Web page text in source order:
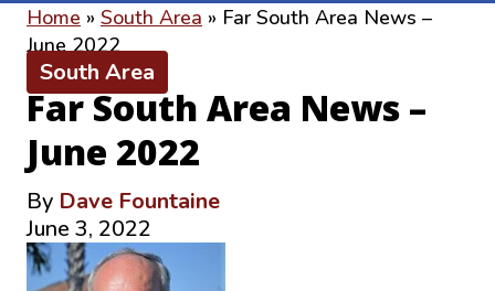
Home » South Area » Far South Area News –
June 2022
South Area
Far South Area News –
June 2022
By Dave Fountaine
June 3, 2022